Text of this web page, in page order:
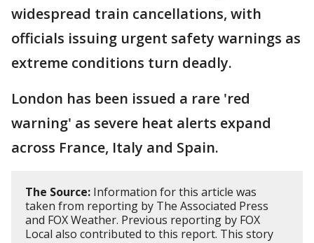
widespread train cancellations, with
officials issuing urgent safety warnings as
extreme conditions turn deadly.
London has been issued a rare 'red
warning' as severe heat alerts expand
across France, Italy and Spain.
The Source: Information for this article was
taken from reporting by The Associated Press
and FOX Weather. Previous reporting by FOX
Local also contributed to this report. This story